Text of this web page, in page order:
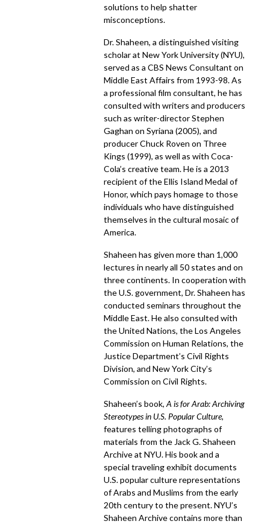
solutions to help shatter
misconceptions.
Dr. Shaheen, a distinguished visiting
scholar at New York University (NYU),
served as a CBS News Consultant on
Middle East Affairs from 1993-98. As
a professional film consultant, he has
consulted with writers and producers
such as writer-director Stephen
Gaghan on Syriana (2005), and
producer Chuck Roven on Three
Kings (1999), as well as with Coca-
Cola’s creative team. He is a 2013
recipient of the Ellis Island Medal of
Honor, which pays homage to those
individuals who have distinguished
themselves in the cultural mosaic of
America.
Shaheen has given more than 1,000
lectures in nearly all 50 states and on
three continents. In cooperation with
the U.S. government, Dr. Shaheen has
conducted seminars throughout the
Middle East. He also consulted with
the United Nations, the Los Angeles
Commission on Human Relations, the
Justice Department’s Civil Rights
Division, and New York City’s
Commission on Civil Rights.
Shaheen’s book, A is for Arab: Archiving
Stereotypes in U.S. Popular Culture,
features telling photographs of
materials from the Jack G. Shaheen
Archive at NYU. His book and a
special traveling exhibit documents
U.S. popular culture representations
of Arabs and Muslims from the early
20th century to the present. NYU’s
Shaheen Archive contains more than